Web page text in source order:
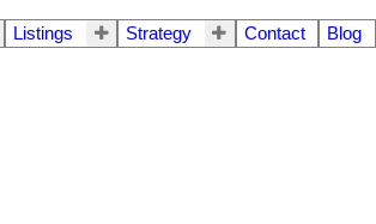
Listings Strategy Contact Blog